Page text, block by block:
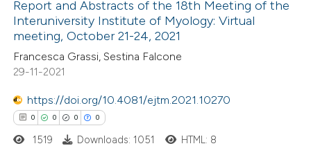
how this article has been
atscite.ai
shows how a scientific paper
been cited by providing the
of the citation, a
describing whether
Report and Abstracts of the 18th Meeting of the
Interuniversity Institute of Myology: Virtual
meeting, October 21-24, 2021
Francesca Grassi, Sestina Falcone
29-11-2021
https://doi.org/10.4081/ejtm.2021.10270
0 0 0 0
1519 Downloads: 1051 HTML: 8